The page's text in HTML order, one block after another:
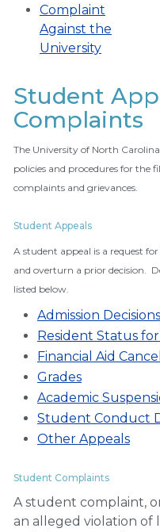
Complaint
Against the
University
Student
Complaints
The University of North
policies and procedures for the
complaints and grievances.
Student Appeals
A student appeal is a request
and overturn a prior decision.
listed below.
Admission Decisions
Resident Status
Financial Aid
Grades
Academic
Student Conduct
Other Appeals
Student Complaints
A student complaint,
an alleged violation of